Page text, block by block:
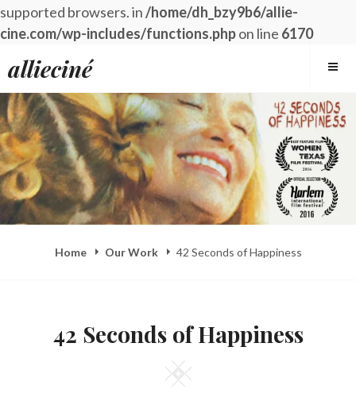
supported browsers. in/home/dh_bzy9b6/allie-
cine.com/wp-includes/functions.phpon line 6170
to
content
allieciné
Home Our Work 42 Seconds of Happiness
42 Seconds of Happiness
Square